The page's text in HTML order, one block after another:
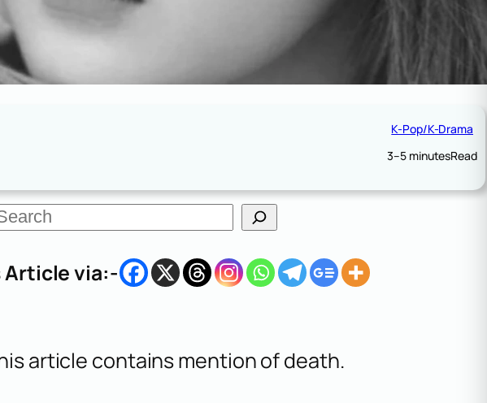
K-Pop/K-Drama
3–5 minutesRead
Article via:-
article contains mention of death.